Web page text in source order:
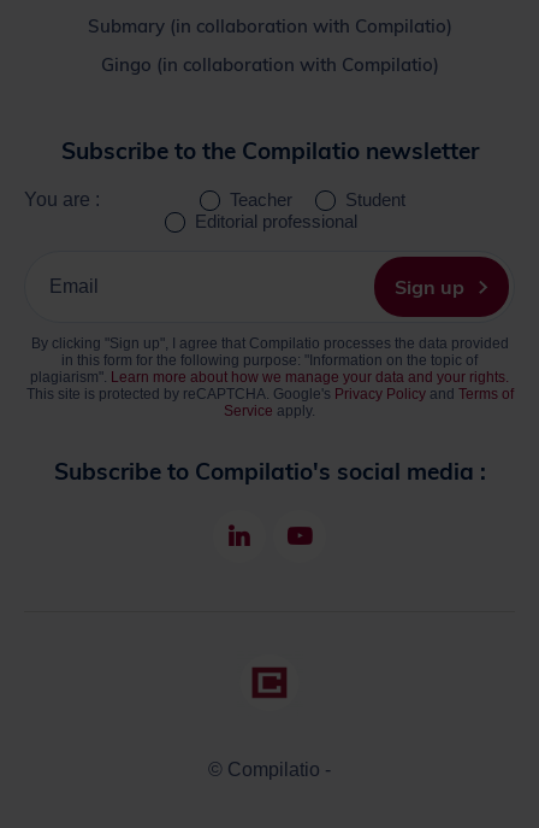
Submary (in collaboration with Compilatio)
Gingo (in collaboration with Compilatio)
Subscribe to Compilatio's social media :
LinkedInYoutube
Subscribe to the Compilatio newsletter
You are : Teacher
Student
Editorial professional
enter
address
Sign up
By clicking "Sign up", I agree that Compilatio processes the data provided
in this form for the following purpose: "Information on the topic of
plagiarism". Learn more about how we manage your data and your rights.
This site is protected by reCAPTCHA. Google's Privacy Policyand Terms of
Service apply.
© Compilatio -